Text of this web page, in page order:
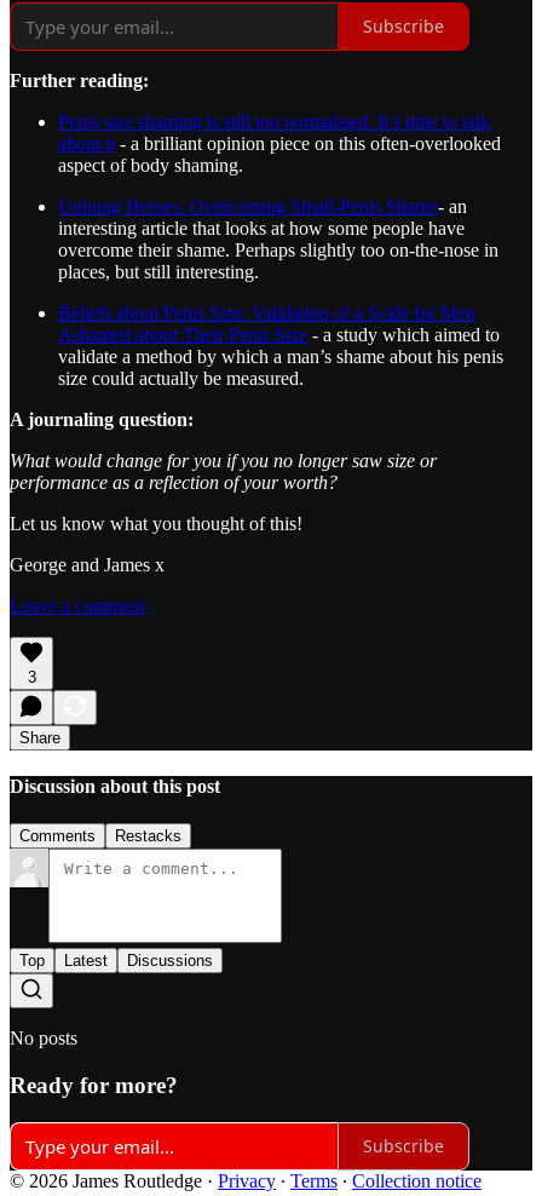
Subscribe
Further reading:
Penis size shaming is still too normalised. It’s time to talk
about it - a brilliant opinion piece on this often-overlooked
aspect of body shaming.
Unhung Heroes: Overcoming Small-Penis Shame- an
interesting article that looks at how some people have
overcome their shame. Perhaps slightly too on-the-nose in
places, but still interesting.
Beliefs about Penis Size: Validation of a Scale for Men
Ashamed about Their Penis Size - a study which aimed to
validate a method by which a man’s shame about his penis
size could actually be measured.
A journaling question:
What would change for you if you no longer saw size or
performance as a reflection of your worth?
Let us know what you thought of this!
George and James x
Leave a comment
3
Share
Discussion about this post
Comments Restacks
Top Latest Discussions
No posts
Ready for more?
Subscribe
© 2026 James Routledge · Privacy ∙ Terms ∙ Collection notice